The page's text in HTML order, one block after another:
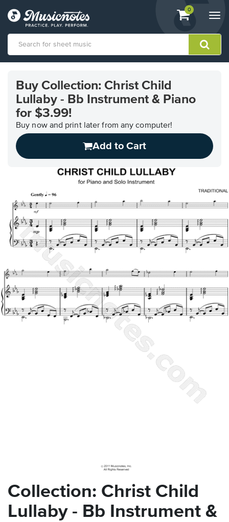
View
shopping
containing
0
Accessibility
Statement
contact
accessibility-
related
Buy Collection: Christ Child
Lullaby - Bb Instrument & Piano
for $3.99!
Buy now and print later from any computer!
Add to Cart
Collection: Christ Child
Lullaby - Bb Instrument &